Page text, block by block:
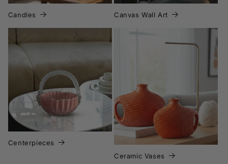
Candles Canvas Wall Art
Centerpieces
Centerpieces
Ceramic Vases
Ceramic Vases